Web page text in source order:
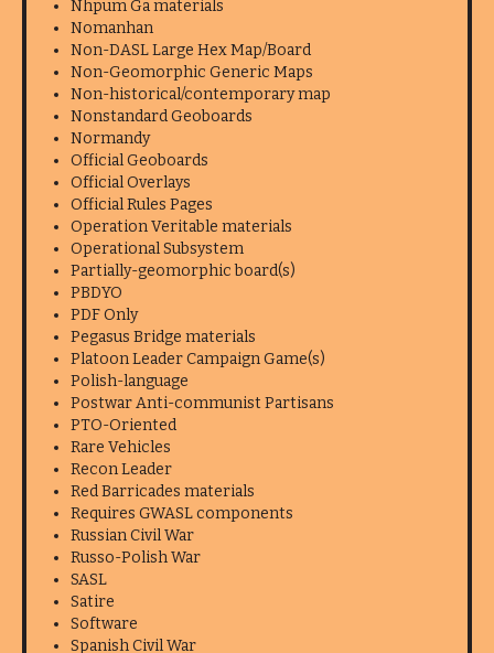
Nhpum Ga materials
Nomanhan
Non-DASL Large Hex Map/Board
Non-Geomorphic Generic Maps
Non-historical/contemporary map
Nonstandard Geoboards
Normandy
Official Geoboards
Official Overlays
Official Rules Pages
Operation Veritable materials
Operational Subsystem
Partially-geomorphic board(s)
PBDYO
PDF Only
Pegasus Bridge materials
Platoon Leader Campaign Game(s)
Polish-language
Postwar Anti-communist Partisans
PTO-Oriented
Rare Vehicles
Recon Leader
Red Barricades materials
Requires GWASL components
Russian Civil War
Russo-Polish War
SASL
Satire
Software
Spanish Civil War